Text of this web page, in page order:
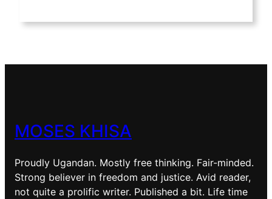
MOSES KHISA
Proudly Ugandan. Mostly free thinking. Fair-minded.
Strong believer in freedom and justice. Avid reader,
not quite a prolific writer. Published a bit. Life time